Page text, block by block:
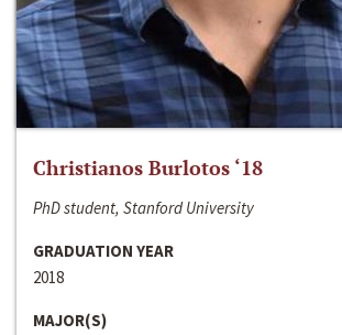
Christianos Burlotos ‘18
PhD student, Stanford University
GRADUATION YEAR
2018
MAJOR(S)